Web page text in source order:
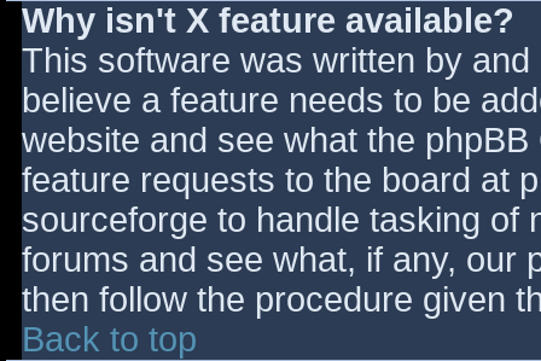
Why isn't X feature available?
This software was written by
believe a feature needs to be
website and see what the
feature requests to the board at
sourceforge to handle tasking of
forums and see what, if any, our
then follow the procedure given
Back to top